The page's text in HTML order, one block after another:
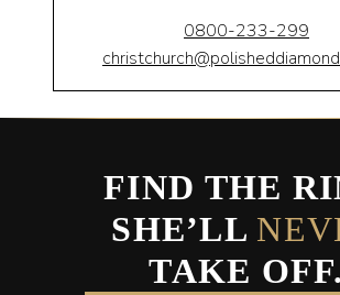
0800-233-299
FIND THE
SHE’LL
TAKE OFF.